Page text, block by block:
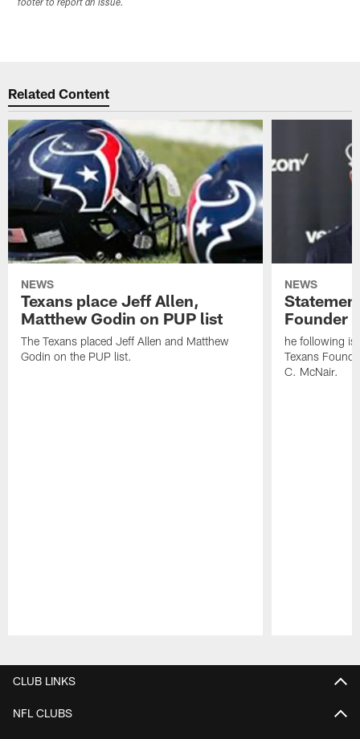
footer to report an issue.
Related Content
NEWS
Texans place Jeff Allen,
Matthew Godin on PUP list
The Texans placed Jeff Allen and Matthew
Godin on the PUP list.
NEWS
Founder
he following is
Texans
C. McNair.
CLUB LINKS
NFL CLUBS